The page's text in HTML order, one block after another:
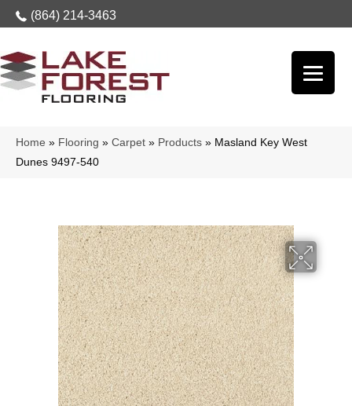
(864) 214-3463
Home » Flooring » Carpet » Products » Masland Key West
Dunes 9497-540